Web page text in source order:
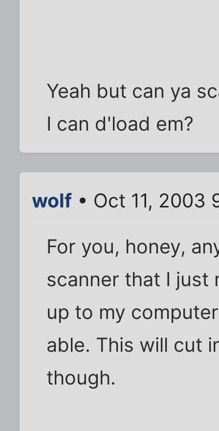
Yeah but can ya
I can d'load em?
wolf • Oct 11, 2003
For you, honey,
scanner that I just
up to my
able. This will cut
though.